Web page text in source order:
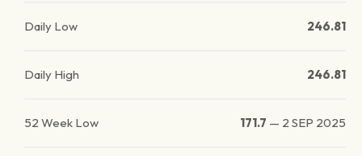
Daily Low 246.81
Daily High 246.81
52 Week Low 171.7 — 2 SEP 2025